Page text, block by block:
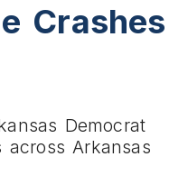
Crashes
Democrat
Arkansas